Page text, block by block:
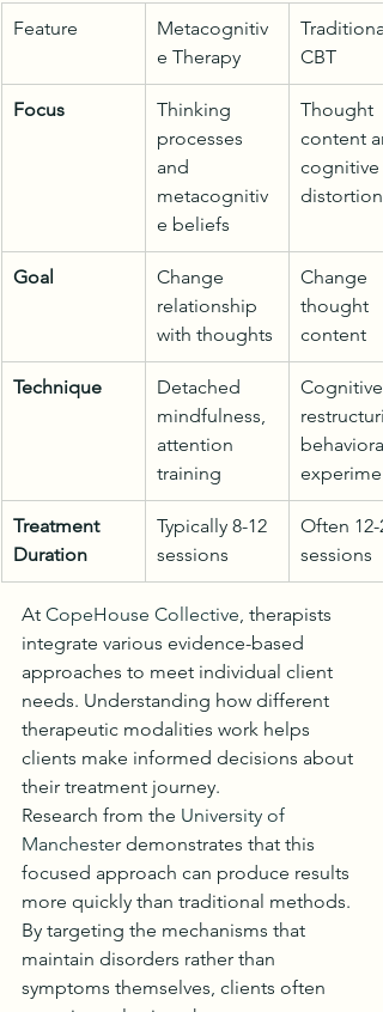
Feature
Metacognitiv
e Therapy
Traditional
CBT
Focus
Thinking
processes
and
metacognitiv
e beliefs
Thought
content
cognitive
distortions
Goal
Change
relationship
with thoughts
Change
thought
content
Technique
Detached
mindfulness,
attention
training
Cognitive
behavioral
Treatment
Duration
Typically 8-12
sessions
Often 12-
sessions
At CopeHouse Collective, therapists
integrate various evidence-based
approaches to meet individual client
needs. Understanding how different
therapeutic modalities work helps
clients make informed decisions about
their treatment journey.
Research from the University of
Manchester demonstrates that this
focused approach can produce results
more quickly than traditional methods.
By targeting the mechanisms that
maintain disorders rather than
symptoms themselves, clients often